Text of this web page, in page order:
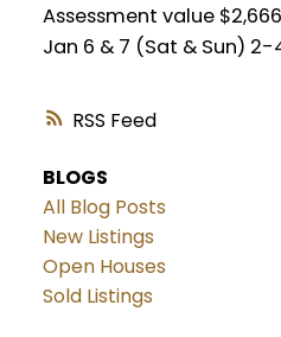
RSS
Assessment value
Jan 6 & 7 (Sat & Sun)
BLOGS
All Blog Posts
New Listings
Open Houses
Sold Listings